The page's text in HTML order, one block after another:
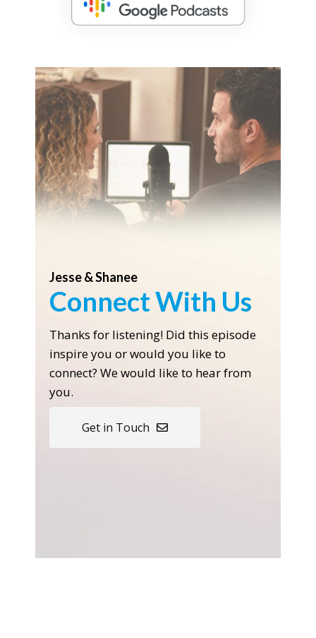
Jesse & Shanee
Connect With Us
Thanks for listening! Did this episode
inspire you or would you like to
connect? We would like to hear from
you.
Get in Touch